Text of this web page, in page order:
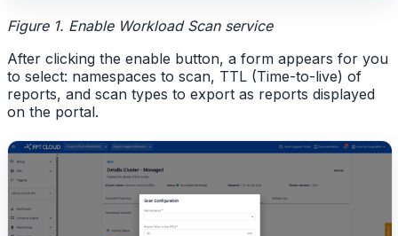
Figure 1. Enable Workload Scan service
After clicking the enable button, a form appears for you
to select: namespaces to scan, TTL (Time-to-live) of
reports, and scan types to export as reports displayed
on the portal.